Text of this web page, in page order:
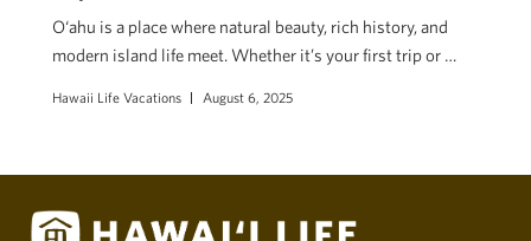
O‘ahu is a place where natural beauty, rich history, and
modern island life meet. Whether it’s your first trip or …
Hawaii Life Vacations August 6, 2025